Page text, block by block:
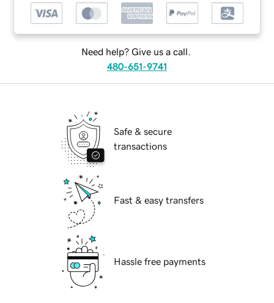
Need help? Give us a call.
480-651-9741
Safe & secure
transactions
Fast & easy transfers
Hassle free payments